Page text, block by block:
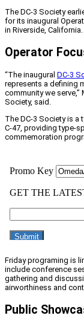
The DC-3 Society
for its inaugural
in Riverside, California.
Operator
“The inaugural DC-3
represents a defining
community we
Society, said.
The DC-3 Society is a
C-47, providing type-
commemoration
Friday programing is
include conference
gathering and
airworthiness and
Public